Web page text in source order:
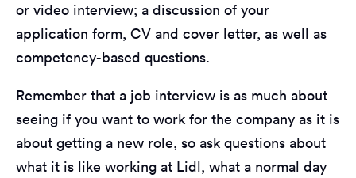
or video interview; a discussion of your
application form, CV and cover letter, as well as
competency-based questions.
Remember that a job interview is as much about
seeing if you want to work for the company as it is
about getting a new role, so ask questions about
what it is like working at Lidl, what a normal day